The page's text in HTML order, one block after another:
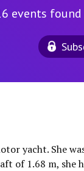
events
yacht. She
of 1.68 m, she